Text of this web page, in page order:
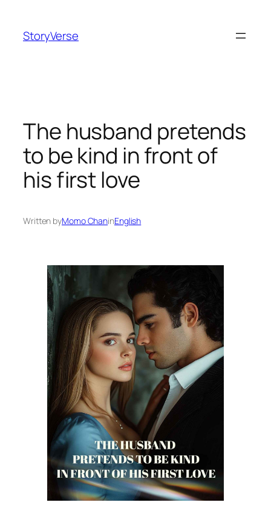
content
StoryVerse
The husband pretends
to be kind in front of
his first love
Written byMomo ChaninEnglish